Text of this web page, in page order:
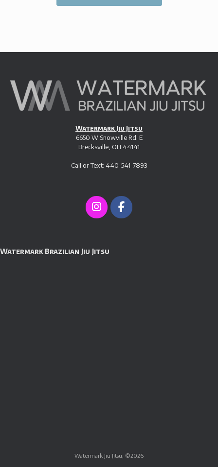
Watermark Jiu Jitsu
6650 W Snowville Rd. E
Brecksville, OH 44141
Call or Text: 440-541-7893
Watermark Brazilian Jiu Jitsu
Watermark Jiu Jitsu, ©2026